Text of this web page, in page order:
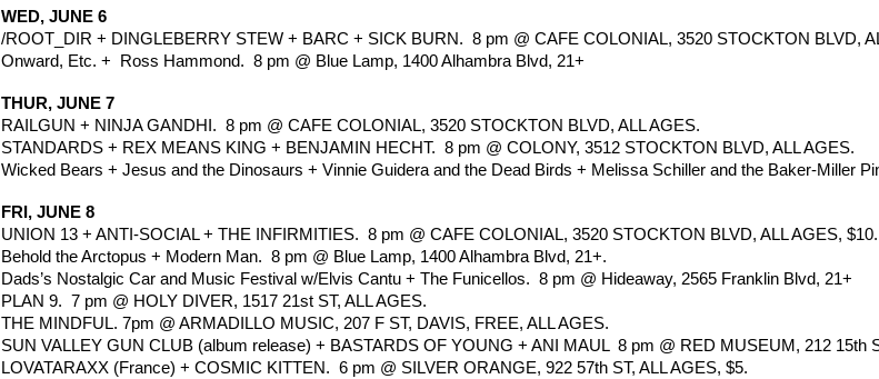
WED, JUNE 6
/ROOT_DIR + DINGLEBERRY STEW + BARC + SICK BURN.  8 pm @ CAFE COLONIAL, 3520 STOCKTON BLVD,
Onward, Etc. +  Ross Hammond.  8 pm @ Blue Lamp, 1400 Alhambra Blvd, 21+
THUR, JUNE 7
RAILGUN + NINJA GANDHI.  8 pm @ CAFE COLONIAL, 3520 STOCKTON BLVD, ALL AGES.
STANDARDS + REX MEANS KING + BENJAMIN HECHT.  8 pm @ COLONY, 3512 STOCKTON BLVD, ALL AGES.
Wicked Bears + Jesus and the Dinosaurs + Vinnie Guidera and the Dead Birds + Melissa Schiller and the Baker-Miller
FRI, JUNE 8
UNION 13 + ANTI-SOCIAL + THE INFIRMITIES.  8 pm @ CAFE COLONIAL, 3520 STOCKTON BLVD, ALL AGES, $10.
Behold the Arctopus + Modern Man.  8 pm @ Blue Lamp, 1400 Alhambra Blvd, 21+.
Dads’s Nostalgic Car and Music Festival w/Elvis Cantu + The Funicellos.  8 pm @ Hideaway, 2565 Franklin Blvd, 21+
PLAN 9.  7 pm @ HOLY DIVER, 1517 21st ST, ALL AGES.
THE MINDFUL. 7pm @ ARMADILLO MUSIC, 207 F ST, DAVIS, FREE, ALL AGES.
SUN VALLEY GUN CLUB (album release) + BASTARDS OF YOUNG + ANI MAUL  8 pm @ RED MUSEUM, 212 15th
LOVATARAXX (France) + COSMIC KITTEN.  6 pm @ SILVER ORANGE, 922 57th ST, ALL AGES, $5.